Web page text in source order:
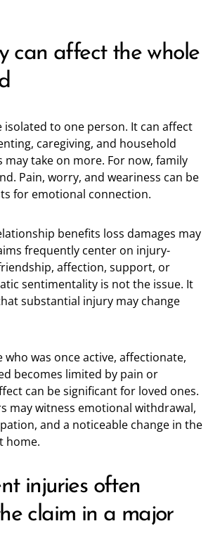
can affect the whole
isolated to one person. It can affect
caregiving, and household
may take on more. For now, family
Pain, worry, and weariness can be
for emotional connection.
benefits loss damages may
frequently center on injury-
affection, support, or
sentimentality is not the issue. It
substantial injury may change
who was once active, affectionate,
becomes limited by pain or
can be significant for loved ones.
may witness emotional withdrawal,
and a noticeable change in the
home.
injuries often
claim in a major